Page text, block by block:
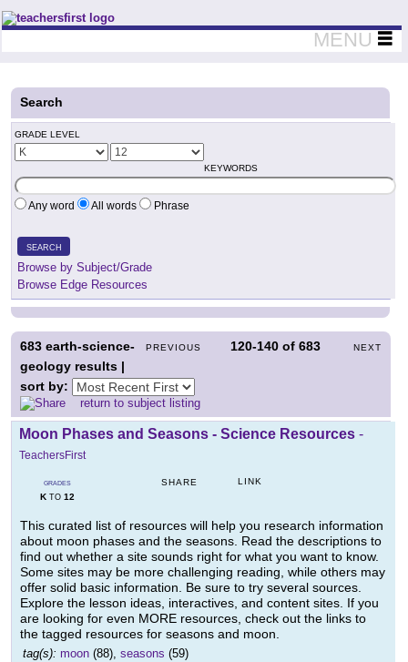
Teachers First - Thinking Teachers Teaching Thinkers
MENU
Search
GRADE LEVEL
KEYWORDS
Any word All words Phrase
SEARCH
Browse by Subject/Grade
Browse Edge Resources
PREVIOUS 120-140 of683 NEXT
683 earth-science-
geology results |
sort by:
return to subject listing
Moon Phases and Seasons - Science Resources -
TeachersFirst
GRADES
KTO 12
SHARE LINK
This curated list of resources will help you research information
about moon phases and the seasons. Read the descriptions to
find out whether a site sounds right for what you want to know.
Some sites may be more challenging reading, while others may
offer solid basic information. Be sure to try several sources.
Explore the lesson ideas, interactives, and content sites. If you
are looking for even MORE resources, check out the links to
the tagged resources for seasons and moon.
tag(s): moon (88), seasons (59)